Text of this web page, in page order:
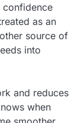
confidence
as an
source of
into
and reduces
when